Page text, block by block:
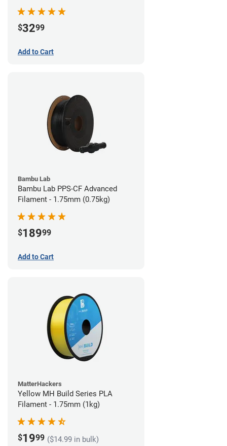
$3299
Add to Cart
Bambu Lab
Bambu Lab PPS-CF Advanced
Filament - 1.75mm (0.75kg)
$18999
Add to Cart
MatterHackers
Yellow MH Build Series PLA
Filament - 1.75mm (1kg)
$1999 ($14.99 in bulk)